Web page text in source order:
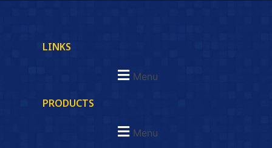
LINKS
Menu
PRODUCTS
Menu